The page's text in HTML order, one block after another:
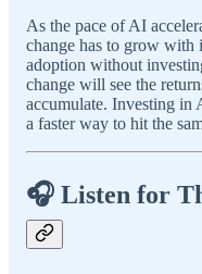
As the pace of AI
change has to grow
adoption without
change will see the
accumulate. Investing
a faster way to hit the
🎧 Listen for